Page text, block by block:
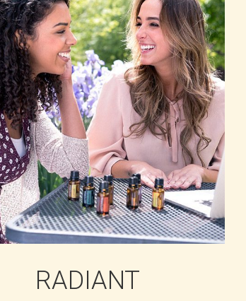
RADIANT